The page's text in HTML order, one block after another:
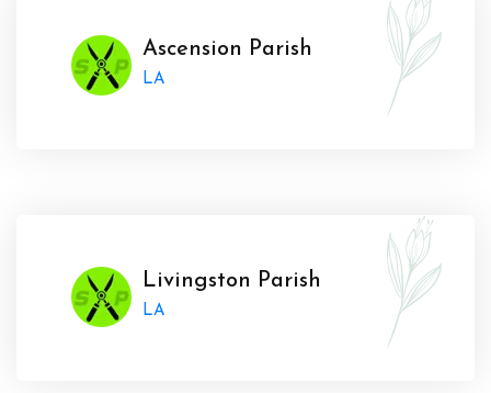
Ascension Parish
LA
Livingston Parish
LA